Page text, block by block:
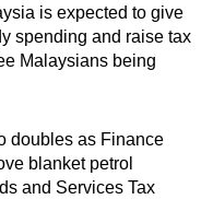
is expected to give
spending and raise tax
Malaysians being
doubles as Finance
blanket petrol
and Services Tax